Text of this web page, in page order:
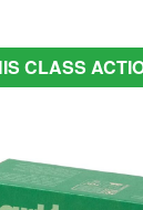
CLASS